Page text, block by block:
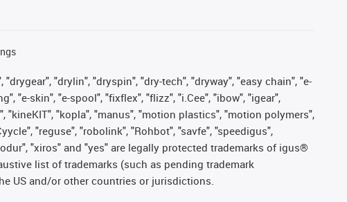
"drylin", "dryspin", "dry-tech", "dryway", "easy chain", "e-
"e-skin", "e-spool", "fixflex", "flizz", "i.Cee", "ibow", "igear",
"kopla", "manus", "motion plastics", "motion polymers",
"reguse", "robolink", "Rohbot", "savfe", "speedigus",
"xiros" and "yes" are legally protected trademarks of igus®
list of trademarks (such as pending trademark
US and/or other countries or jurisdictions.